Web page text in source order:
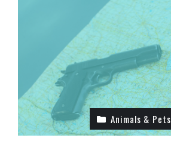
Animals & Pets